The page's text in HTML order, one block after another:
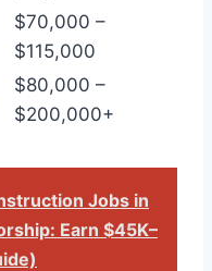
$70,000 –
$115,000
$80,000 –
$200,000+
Jobs in
Earn $45K–